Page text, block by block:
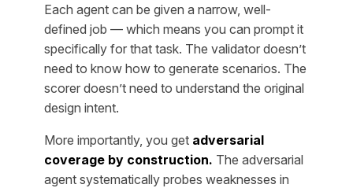
Each agent can be given a narrow, well-
defined job — which means you can prompt it
specifically for that task. The validator doesn’t
need to know how to generate scenarios. The
scorer doesn’t need to understand the original
design intent.
More importantly, you get adversarial
coverage by construction. The adversarial
agent systematically probes weaknesses in